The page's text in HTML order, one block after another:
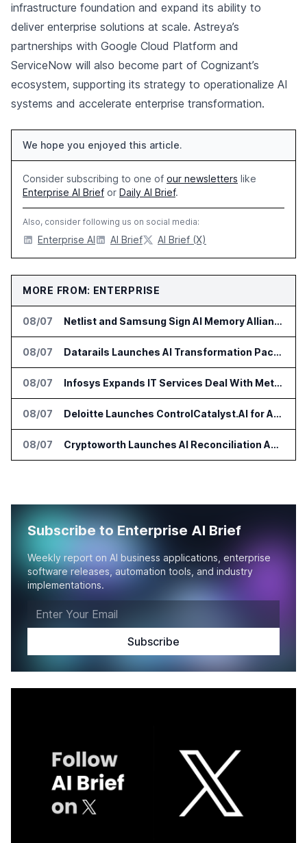
infrastructure foundation and expand its ability to
deliver enterprise solutions at scale. Astreya’s
partnerships with Google Cloud Platform and
ServiceNow will also become part of Cognizant’s
ecosystem, supporting its strategy to operationalize AI
systems and accelerate enterprise transformation.
We hope you enjoyed this article.
Consider subscribing to one of our newsletters like
Enterprise AI Brief or Daily AI Brief.
Also, consider following us on social media:
Enterprise AI AI Brief AI Brief (X)
MORE FROM: ENTERPRISE
08/07 Netlist and Samsung Sign AI Memory Alliance
08/07 Datarails Launches AI Transformation Package for Finance Teams
08/07 Infosys Expands IT Services Deal With Metsä Group
08/07 Deloitte Launches ControlCatalyst.AI for Audit and Risk Teams
08/07 Cryptoworth Launches AI Reconciliation Agent for Enterprise Finance Teams
Subscribe to Enterprise AI Brief
Weekly report on AI business applications, enterprise
software releases, automation tools, and industry
implementations.